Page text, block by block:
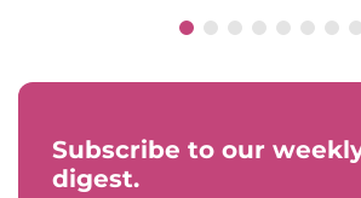
Subscribe to our
digest.